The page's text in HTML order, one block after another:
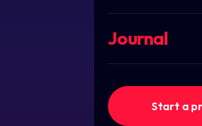
Journal
Start a